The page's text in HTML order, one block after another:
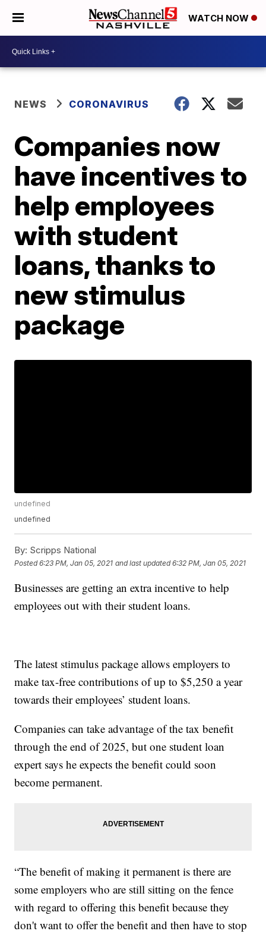
WATCH NOW
NEWS CORONAVIRUS
Companies now
have incentives to
help employees
with student
loans, thanks to
new stimulus
package
undefined
undefined
By: Scripps National
Posted6:23 PM, Jan 05, 2021 and last updated 6:32 PM, Jan 05, 2021
Businesses are getting an extra incentive to help
employees out with their student loans.
The latest stimulus package allows employers to
make tax-free contributions of up to $5,250 a year
towards their employees’ student loans.
Companies can take advantage of the tax benefit
through the end of 2025, but one student loan
expert says he expects the benefit could soon
become permanent.
“The benefit of making it permanent is there are
some employers who are still sitting on the fence
with regard to offering this benefit because they
don't want to offer the benefit and then have to stop